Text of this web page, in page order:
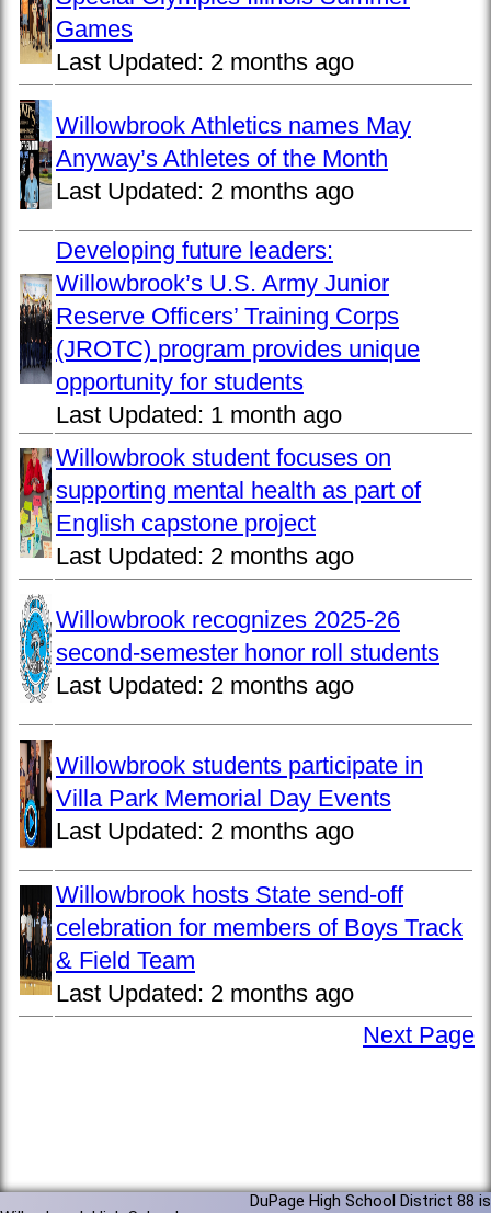
Games
Last Updated: 2 months ago
Willowbrook Athletics names May
Anyway’s Athletes of the Month
Last Updated: 2 months ago
Developing future leaders:
Willowbrook’s U.S. Army Junior
Reserve Officers’ Training Corps
(JROTC) program provides unique
opportunity for students
Last Updated: 1 month ago
Willowbrook student focuses on
supporting mental health as part of
English capstone project
Last Updated: 2 months ago
Willowbrook recognizes 2025-26
second-semester honor roll students
Last Updated: 2 months ago
Willowbrook students participate in
Villa Park Memorial Day Events
Last Updated: 2 months ago
Willowbrook hosts State send-off
celebration for members of Boys Track
& Field Team
Last Updated: 2 months ago
Next Page
DuPage High School District 88 is